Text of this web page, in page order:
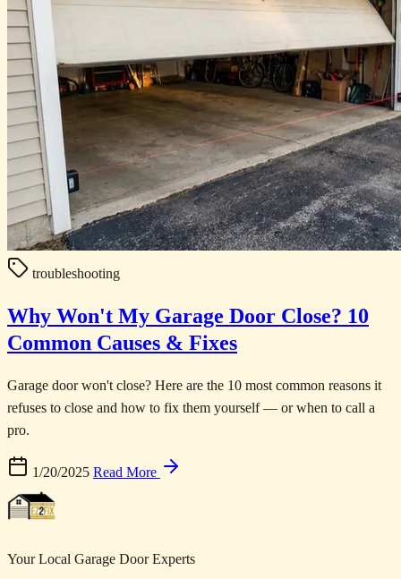
troubleshooting
Why Won't My Garage Door Close? 10
Common Causes & Fixes
Garage door won't close? Here are the 10 most common reasons it
refuses to close and how to fix them yourself — or when to call a
pro.
1/20/2025 Read More
Your Local Garage Door Experts